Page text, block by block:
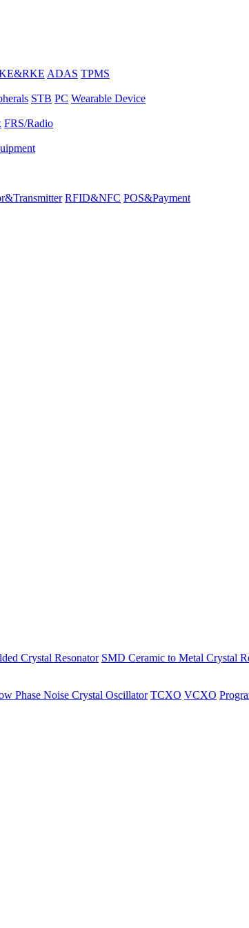
ADAS TPMS
STB PC Wearable Device
FRS/Radio
RFID&NFC POS&Payment
Crystal Resonator SMD Ceramic to Metal Crystal
Phase Noise Crystal Oscillator TCXO VCXO